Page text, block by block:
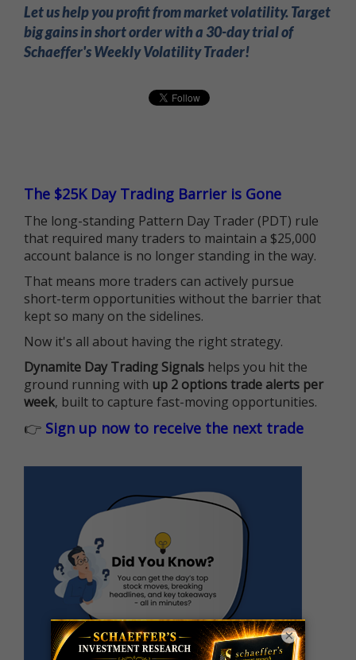
Let us help you profit from market volatility. Target
big gains in short order with a 30-day trial of
Schaeffer's Weekly Volatility Trader!
The $25K Day Trading Barrier is Gone
The long-standing Pattern Day Trader (PDT) rule
that required many traders to maintain a $25,000
account balance is no longer standing in the way.
That means more traders can actively pursue
short-term opportunities without the barrier that
kept so many on the sidelines.
Now it's all about having the right strategy.
Dynamite Day Trading Signals helps you hit the
ground running with up 2 options trade alerts per
week, built to capture fast-moving opportunities.
👉 Sign up now to receive the next trade
×